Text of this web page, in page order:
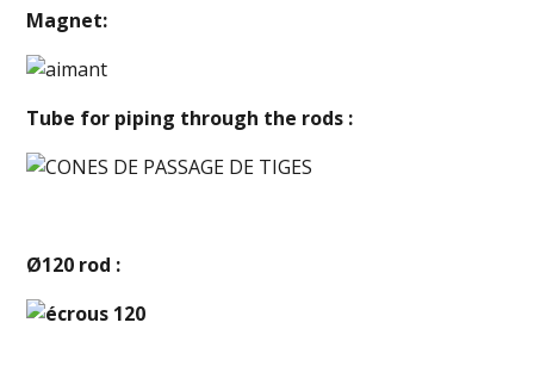
Magnet:
Tube for piping through the rods :
Ø120 rod :